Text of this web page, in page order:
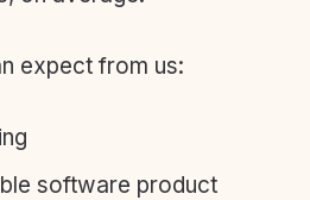
expect from us:
software product